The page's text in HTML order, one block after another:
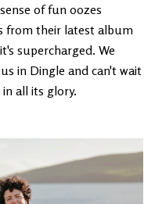
of fun oozes
from their latest album
supercharged. We
in Dingle and can't wait
all its glory.